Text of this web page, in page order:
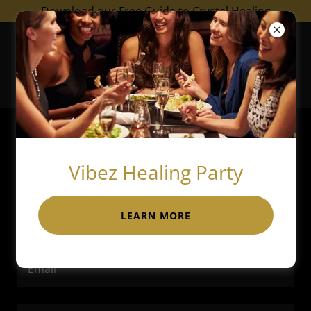
Download our Free Guide to Crystal Healing
Empowerment by
Channay
history, and any private pages you've been granted
Vibez Healing Party
LEARN MORE